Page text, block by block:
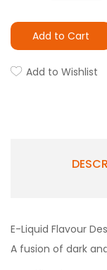
Add to Cart
Add to Wishlist
E-Liquid Flavour
A fusion of dark